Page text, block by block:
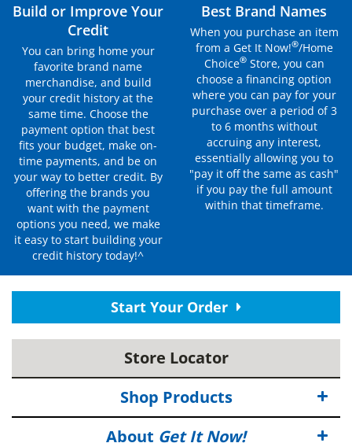
Build or Improve Your
Credit
You can bring home your
favorite brand name
merchandise, and build
your credit history at the
same time. Choose the
payment option that best
fits your budget, make on-
time payments, and be on
your way to better credit. By
offering the brands you
want with the payment
options you need, we make
it easy to start building your
credit history today!^
Best Brand Names
When you purchase an item
from a Get It Now!®/Home
Choice®Store, you can
choose a financing option
where you can pay for your
purchase over a period of 3
to 6 months without
accruing any interest,
essentially allowing you to
"pay it off the same as cash"
if you pay the full amount
within that timeframe.
Start Your Order
Store Locator
Shop Products
About Get It Now!